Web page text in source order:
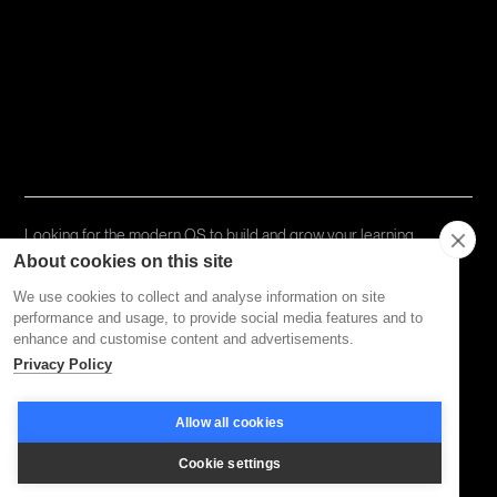
Looking for the modern OS to build and grow your learning
community?Try Disco Free ->
Privacy Policy Terms of Service
About cookies on this site
We use cookies to collect and analyse information on site
performance and usage, to provide social media features and to
enhance and customise content and advertisements.
Privacy Policy
Allow all cookies
Cookie settings